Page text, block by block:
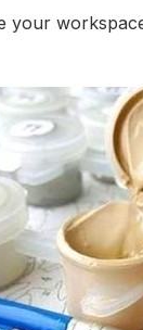
your